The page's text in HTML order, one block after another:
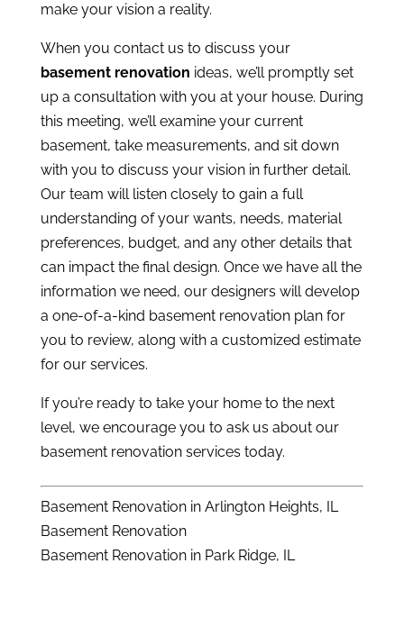
make your vision a reality.
When you contact us to discuss your
basement renovation ideas, we’ll promptly set
up a consultation with you at your house. During
this meeting, we’ll examine your current
basement, take measurements, and sit down
with you to discuss your vision in further detail.
Our team will listen closely to gain a full
understanding of your wants, needs, material
preferences, budget, and any other details that
can impact the final design. Once we have all the
information we need, our designers will develop
a one-of-a-kind basement renovation plan for
you to review, along with a customized estimate
for our services.
If you’re ready to take your home to the next
level, we encourage you to ask us about our
basement renovation services today.
Basement Renovation in Arlington Heights, IL
Basement Renovation
Basement Renovation in Park Ridge, IL